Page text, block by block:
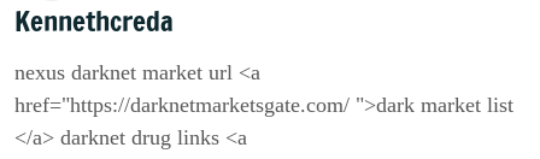
Kennethcreda
nexus darknet market url <a
href="https://darknetmarketsgate.com/ ">dark market list
</a> darknet drug links <a